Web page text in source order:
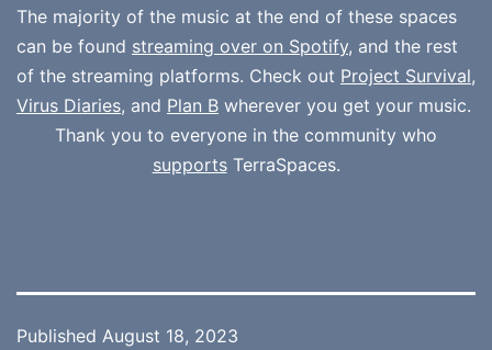
The majority of the music at the end of these spaces
can be found streaming over on Spotify, and the rest
of the streaming platforms. Check out Project Survival,
Virus Diaries, and Plan B wherever you get your music.
Thank you to everyone in the community who
supportsTerraSpaces.
Published August 18, 2023